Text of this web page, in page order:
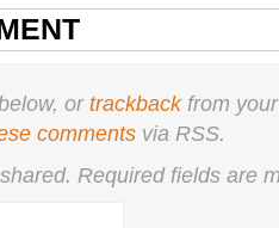
ortrackbackfrom
comments via RSS.
Required fields are